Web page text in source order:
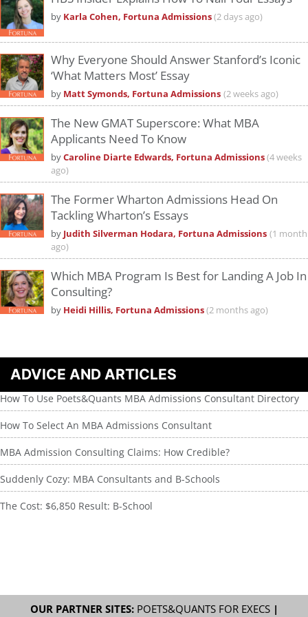
by Karla Cohen, Fortuna Admissions(2 days ago)
Why Everyone Should Answer Stanford’s Iconic
‘What Matters Most’ Essay
by Matt Symonds, Fortuna Admissions (2 weeks ago)
The New GMAT Superscore: What MBA
Applicants Need To Know
byCaroline Diarte Edwards, Fortuna Admissions(4 weeks
ago)
The Former Wharton Admissions Head On
Tackling Wharton’s Essays
by Judith Silverman Hodara, Fortuna Admissions (1 month
ago)
Which MBA Program Is Best for Landing A Job In
Consulting?
by Heidi Hillis, Fortuna Admissions(2 months ago)
ADVICE AND ARTICLES
How To Use Poets&Quants MBA Admissions Consultant Directory
How To Select An MBA Admissions Consultant
MBA Admission Consulting Claims: How Credible?
Suddenly Cozy: MBA Consultants and B-Schools
The Cost: $6,850 Result: B-School
OUR PARTNER SITES: POETS&QUANTS FOR EXECS|